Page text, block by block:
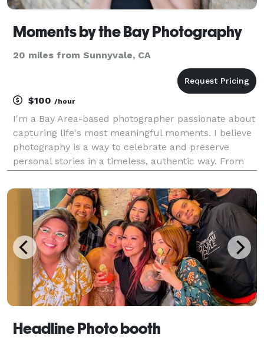
Moments by the Bay Photography
20 miles from Sunnyvale, CA
$100 /hour
I'm a Bay Area-based photographer passionate about
capturing life's most meaningful moments. I believe
photography is a way to celebrate and preserve
personal stories in a timeless, authentic way. From
newborns, real estate, and intimate weddings, I ta
Headline Photo booth